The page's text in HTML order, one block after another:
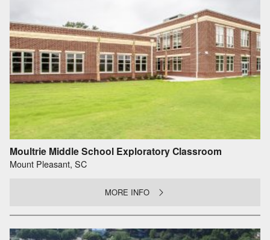
Moultrie Middle School Exploratory Classroom
Mount Pleasant, SC
MORE INFO